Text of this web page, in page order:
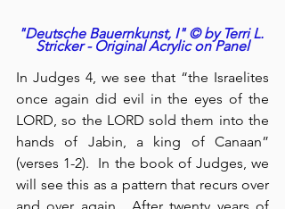
"Deutsche Bauernkunst, I" © by Terri L.
Stricker - Original Acrylic on Panel
In Judges 4, we see that “the Israelites
once again did evil in the eyes of the
LORD, so the LORD sold them into the
hands of Jabin, a king of Canaan”
(verses 1-2).  In the book of Judges, we
will see this as a pattern that recurs over